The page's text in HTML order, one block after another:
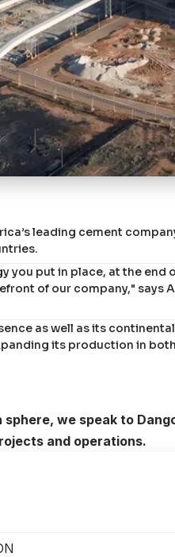
leading cement
you put in place, at the end
of our company," says
as well as its
its production in
we speak to
and operations.